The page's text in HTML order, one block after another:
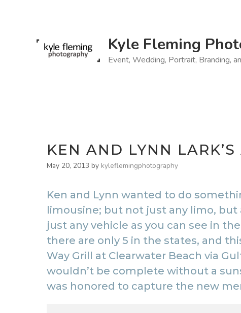
Kyle Fleming
Event, Wedding, Portrait, Branding,
KEN AND LYNN
May 20, 2013 by kyleflemingphotography
Ken and Lynn wanted to do
limousine; but not just any limo, but
just any vehicle as you can see in
there are only 5 in the states, and
Way Grill at Clearwater Beach via
wouldn’t be complete without a
was honored to capture the new